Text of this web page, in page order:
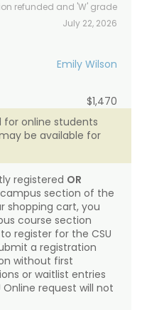
refunded and 'W' grade
July 22, 2026
Emily Wilson
$1,470
for online students
be available for
registered OR
section of the
shopping cart, you
course section
register for the CSU
a registration
without first
or waitlist entries
request will not